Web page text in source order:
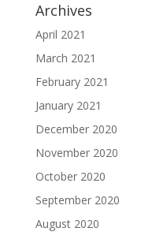
Archives
April 2021
March 2021
February 2021
January 2021
December 2020
November 2020
October 2020
September 2020
August 2020